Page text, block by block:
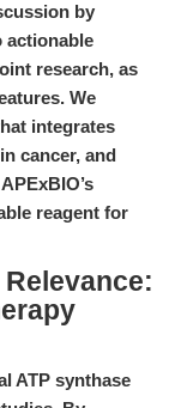
by
actionable
research, as
We
integrates
cancer, and
reagent for
ATP synthase